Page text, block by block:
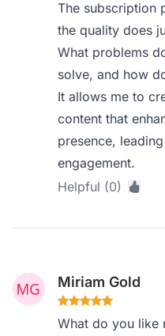
The subscription
the quality does
What problems
solve, and how
It allows me to
content that
presence,
engagement.
Helpful (0)
Miriam Gold
What do you like